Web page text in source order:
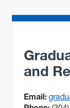
and
Email: